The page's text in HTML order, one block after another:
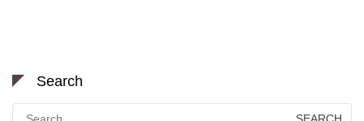
Search
Search